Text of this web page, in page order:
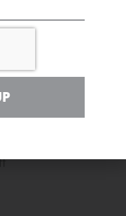
and with our